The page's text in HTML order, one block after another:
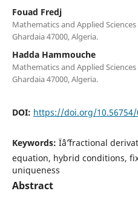
Fouad Fredj
Mathematics and Applied
Ghardaia 47000, Algeria.
Hadda Hammouche
Mathematics and Applied
Ghardaia 47000, Algeria.
DOI: https://doi.org/10.56754/
Keywords: Ïˆâˆ’fractional
equation, hybrid conditions,
uniqueness
Abstract